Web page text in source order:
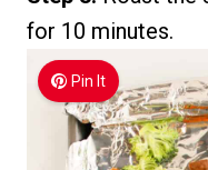
for 10 minutes.
Pin It